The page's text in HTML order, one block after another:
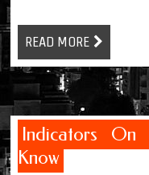
READ MORE
Indicators On
Know